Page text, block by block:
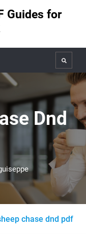
Guides for
Search
Dnd
chase dnd pdf